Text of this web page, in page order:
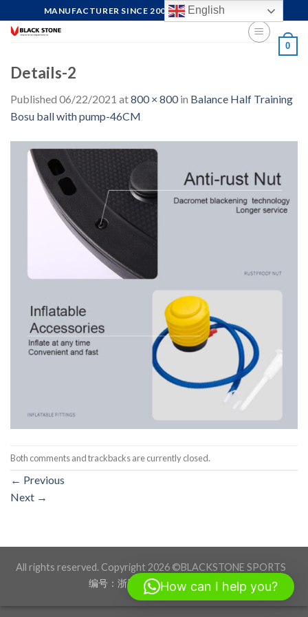
to
MANUFACTURER SINCE 2004, FOCUS ON QUALITY
0
Details-2
Published 06/22/2021 at800 × 800in Balance Half Training
Bosu ball with pump-46CM
Both comments and trackbacks are currently closed.
← Previous
Next →
All rights reserved. Copyright 2026 ©BLACKSTONE SPORTS
编号：浙ICP备17012760号-1
English
How can I help you?